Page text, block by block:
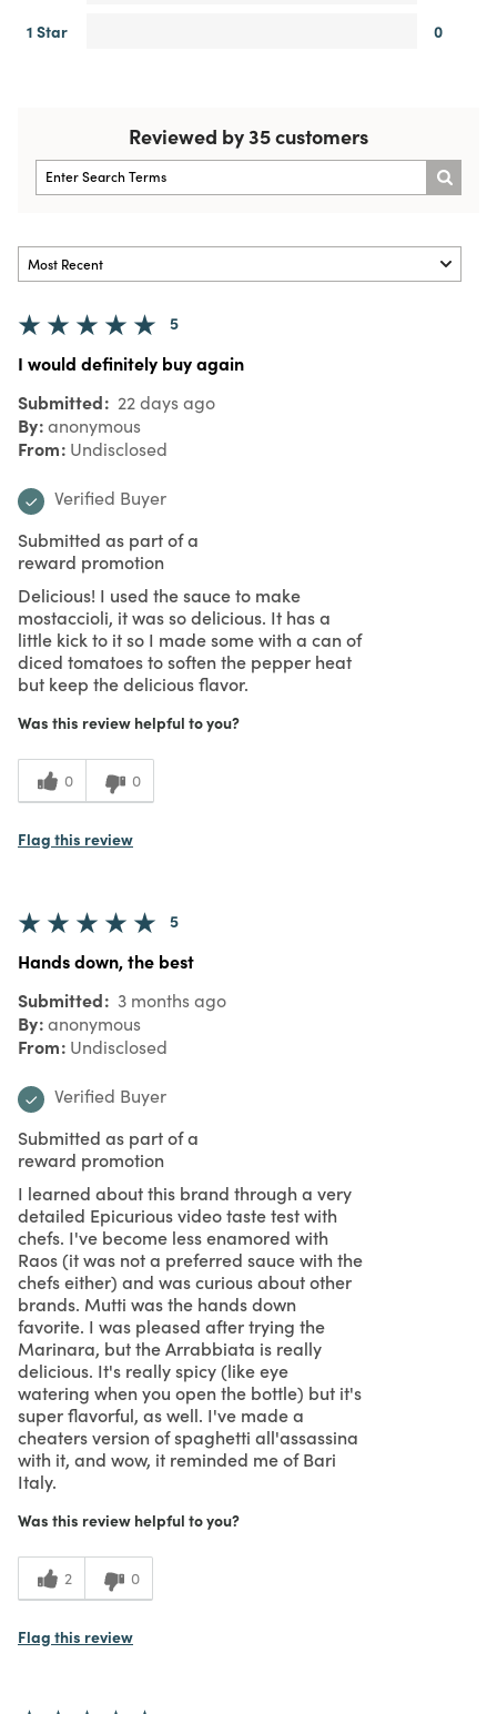
1 Star
0
Reviewed by 35 customers
5
I would definitely buy again
Submitted 22 days ago
By anonymous
From Undisclosed
Verified Buyer
Submitted as part of a
reward promotion
Delicious! I used the sauce to make
mostaccioli, it was so delicious. It has a
little kick to it so I made some with a can of
diced tomatoes to soften the pepper heat
but keep the delicious flavor.
Was this review helpful to you?
0 0
Flag this review
5
Hands down, the best
Submitted 3 months ago
By anonymous
From Undisclosed
Verified Buyer
Submitted as part of a
reward promotion
I learned about this brand through a very
detailed Epicurious video taste test with
chefs. I've become less enamored with
Raos (it was not a preferred sauce with the
chefs either) and was curious about other
brands. Mutti was the hands down
favorite. I was pleased after trying the
Marinara, but the Arrabbiata is really
delicious. It's really spicy (like eye
watering when you open the bottle) but it's
super flavorful, as well. I've made a
cheaters version of spaghetti all'assassina
with it, and wow, it reminded me of Bari
Italy.
Was this review helpful to you?
2 0
Flag this review